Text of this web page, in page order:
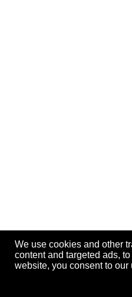
We use cookies and other
content and targeted ads,
website, you consent to